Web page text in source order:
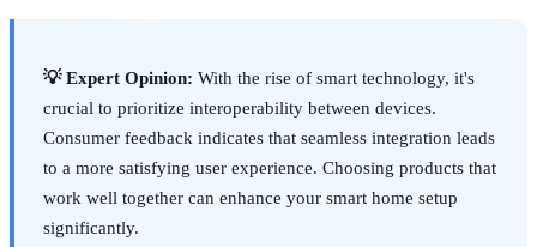
💡 Expert Opinion: With the rise of smart technology, it's
crucial to prioritize interoperability between devices.
Consumer feedback indicates that seamless integration leads
to a more satisfying user experience. Choosing products that
work well together can enhance your smart home setup
significantly.